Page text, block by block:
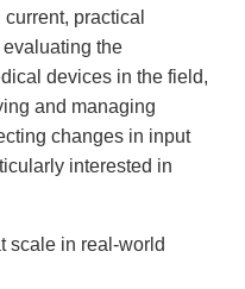
practical
the
devices in the field,
and managing
changes in input
interested in
scale in real-world